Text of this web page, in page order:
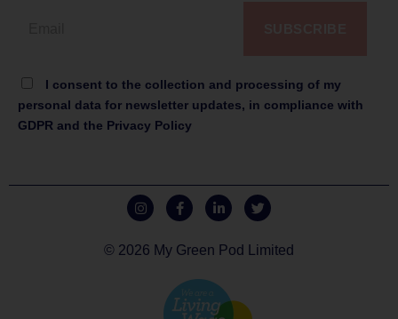
I consent to the collection and processing of my
personal data for newsletter updates, in compliance with
GDPR and the Privacy Policy
© 2026 My Green Pod Limited